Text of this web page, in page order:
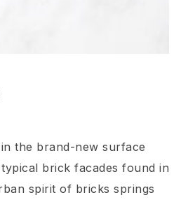
the brand-new surface
brick facades found in
spirit of bricks springs